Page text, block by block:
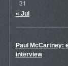
31
« Jul
Paul McCartney:
interview